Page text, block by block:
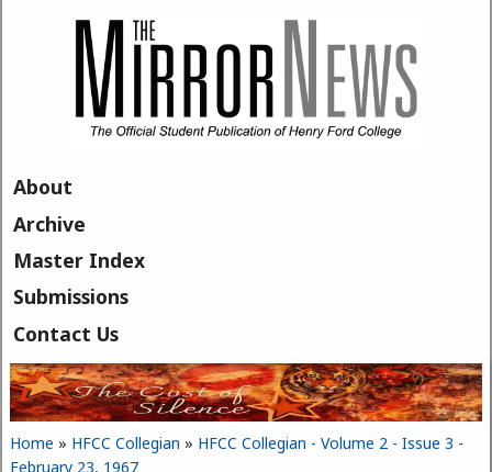
About
Archive
Master Index
Submissions
Contact Us
Home » HFCC Collegian » HFCC Collegian - Volume 2 - Issue 3 -
February 23, 1967